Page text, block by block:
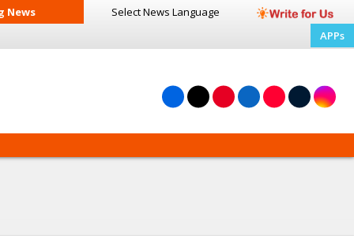
News Select News Language
APPs